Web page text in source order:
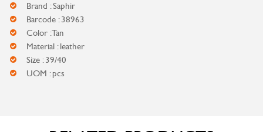
Brand : Saphir
Barcode : 38963
Color : Tan
Material : leather
Size : 39/40
UOM : pcs